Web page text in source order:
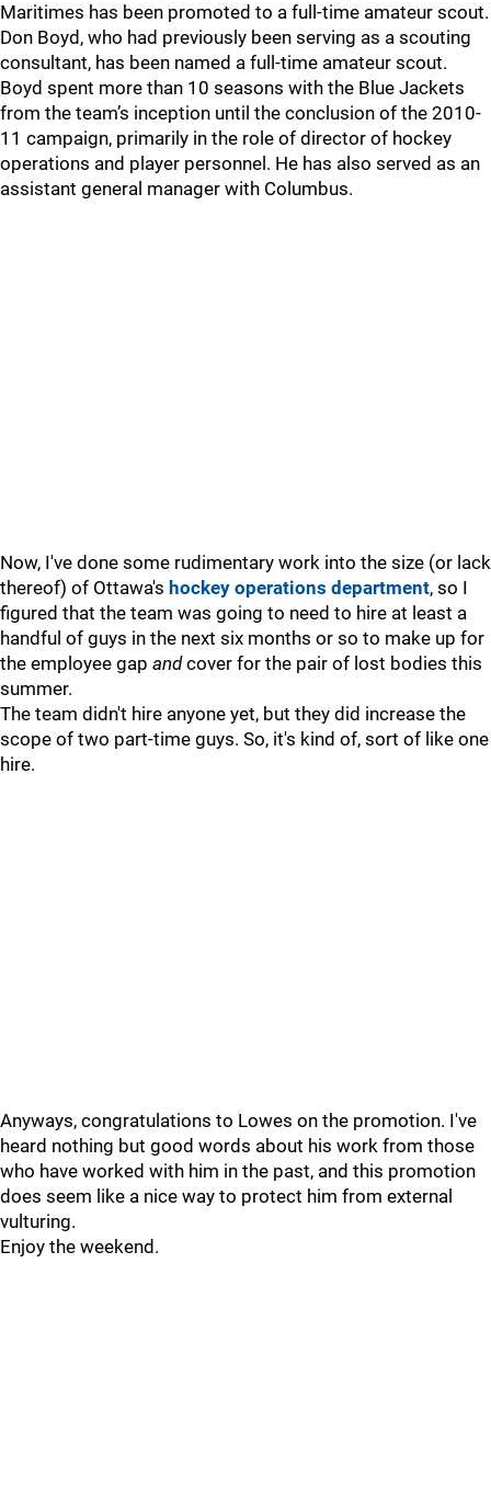
Maritimes has been promoted to a full-time amateur scout.
Don Boyd, who had previously been serving as a scouting
consultant, has been named a full-time amateur scout.
Boyd spent more than 10 seasons with the Blue Jackets
from the team’s inception until the conclusion of the 2010-
11 campaign, primarily in the role of director of hockey
operations and player personnel. He has also served as an
assistant general manager with Columbus.
Now, I've done some rudimentary work into the size (or lack
thereof) of Ottawa's hockey operations department, so I
figured that the team was going to need to hire at least a
handful of guys in the next six months or so to make up for
the employee gap andcover for the pair of lost bodies this
summer.
The team didn't hire anyone yet, but they did increase the
scope of two part-time guys. So, it's kind of, sort of like one
hire.
Anyways, congratulations to Lowes on the promotion. I've
heard nothing but good words about his work from those
who have worked with him in the past, and this promotion
does seem like a nice way to protect him from external
vulturing.
Enjoy the weekend.